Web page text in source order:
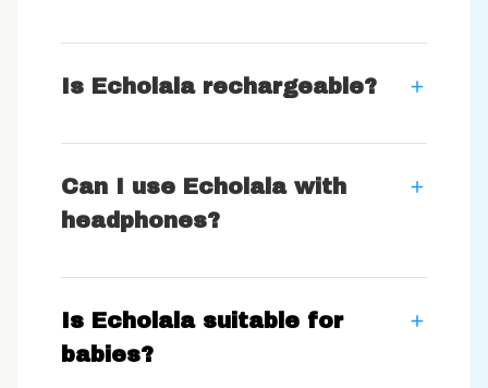
Is Echolala rechargeable?
Can I use Echolala with
headphones?
Is Echolala suitable for
babies?